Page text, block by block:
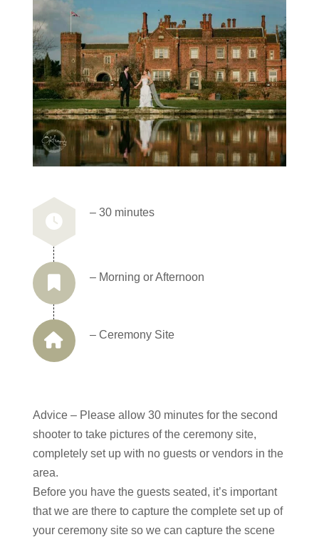
– 30 minutes
– Morning or Afternoon
– Ceremony Site
Advice – Please allow 30 minutes for the second
shooter to take pictures of the ceremony site,
completely set up with no guests or vendors in the
area.
Before you have the guests seated, it’s important
that we are there to capture the complete set up of
your ceremony site so we can capture the scene